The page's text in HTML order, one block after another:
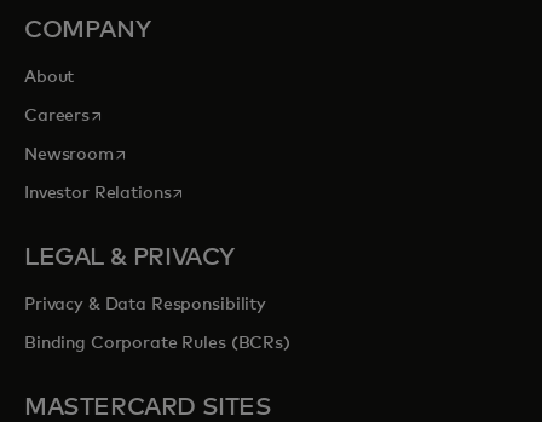
COMPANY
About
Careersopens in a new tab
Newsroomopens in a new tab
Investor Relationsopens in a new tab
LEGAL & PRIVACY
Privacy & Data Responsibility
Binding Corporate Rules (BCRs)
MASTERCARD SITES